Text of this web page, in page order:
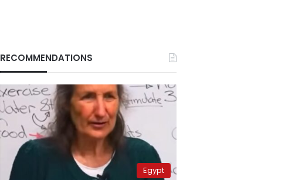
RECOMMENDATIONS
Egypt